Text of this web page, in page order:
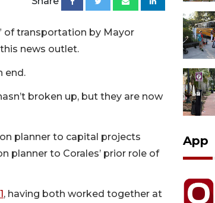
of transportation by Mayor
news outlet.
end.
broken up, but they are now
planner to capital projects
planner to Corales’ prior role of
, having both worked together at
App